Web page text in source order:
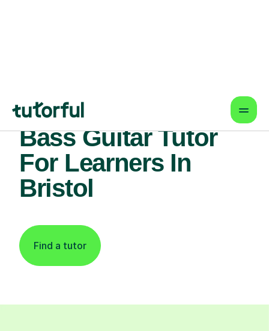
Bass Guitar Tutor
For Learners In
Bristol